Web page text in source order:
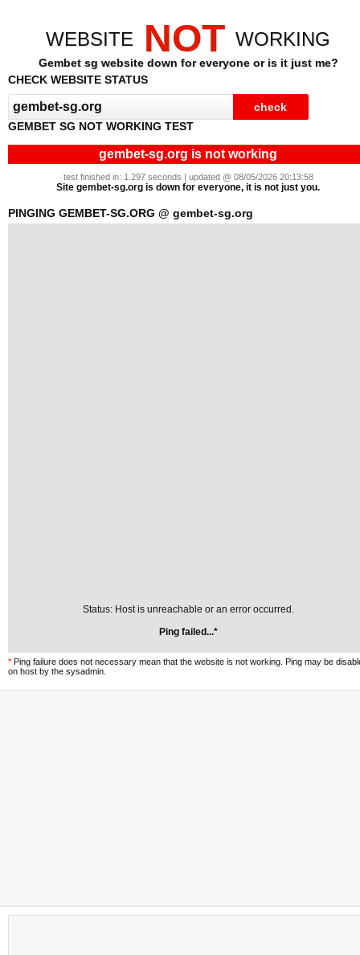
WEBSITE NOT WORKING
Gembet sg website down for everyone or is it just me?
CHECK WEBSITE STATUS
GEMBET SG NOT WORKING TEST
gembet-sg.org is not working
test finished in: 1.297 seconds | updated @ 08/05/2026 20:13:58
Site gembet-sg.org is down for everyone, it is not just you.
PINGING GEMBET-SG.ORG @ gembet-sg.org
Status: Host is unreachable or an error occurred.
Ping failed...*
* Ping failure does not necessary mean that the website is not working. Ping may be
on host by the sysadmin.